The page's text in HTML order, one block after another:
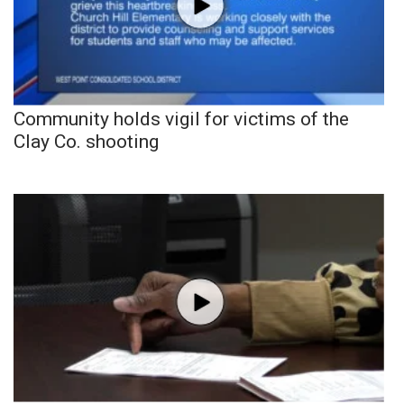
Community holds vigil for victims of the
Clay Co. shooting